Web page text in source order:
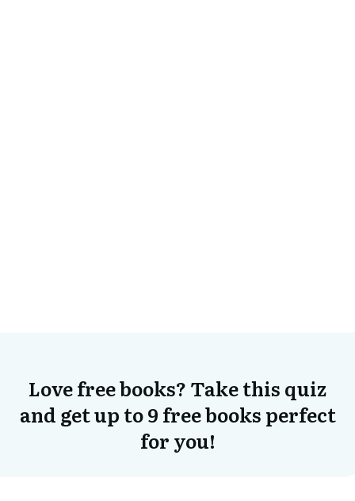
Love free books? Take this quiz
and get up to 9 free books perfect
for you!